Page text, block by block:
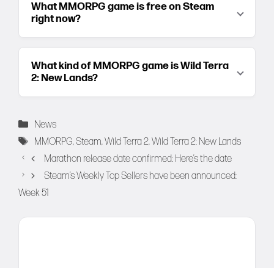
What MMORPG game is free on Steam
right now?
What kind of MMORPG game is Wild Terra
2: New Lands?
Categories
News
Tags
MMORPG,Steam,Wild Terra 2,Wild Terra 2: New Lands
Marathon release date confirmed: Here’s the date
Steam’s Weekly Top Sellers have been announced:
Week 51
Comment
Name
Email
Website